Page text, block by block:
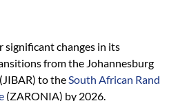
significant changes in its
from the Johannesburg
to theSouth African Rand
(ZARONIA) by 2026.